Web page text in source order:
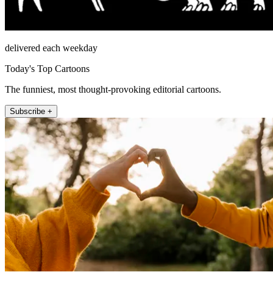
delivered each weekday
Today's Top Cartoons
The funniest, most thought-provoking editorial cartoons.
Subscribe +